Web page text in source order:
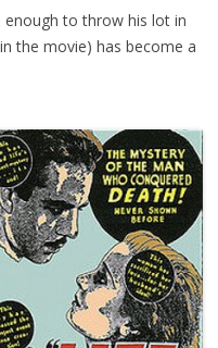
enough to throw his lot in
the movie) has become a